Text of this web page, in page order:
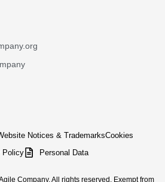
Notices & TrademarksCookies
Policy
Personal Data
Company. All rights reserved. Exempt from